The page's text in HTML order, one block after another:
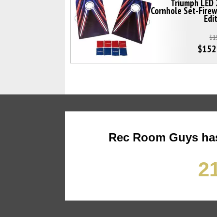
Triumph LED
Cornhole Set-
Rec Room Guys